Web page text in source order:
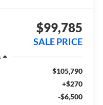
$99,785
SALE PRICE
$105,790
+$270
-$6,500